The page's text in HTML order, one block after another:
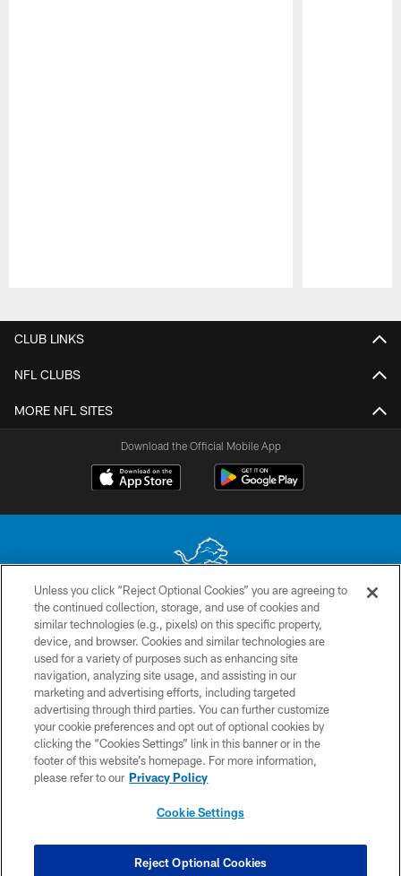
CLUB LINKS
NFL CLUBS
MORE NFL SITES
Download the Official Mobile App
No portion of this site may be reproduced without the express written
permission of the Detroit Lions. © 2026 Detroit Lions, Ltd.
CONTACT US
PRIVACY POLICY
ACCESSIBILITY
TERMS & CONDITIONS
SITE MAP
COOKIE SETTINGS
Unless you click “Reject Optional Cookies” you are agreeing to
the continued collection, storage, and use of cookies and
similar technologies (e.g., pixels) on this specific property,
device, and browser. Cookies and similar technologies are
used for a variety of purposes such as enhancing site
navigation, analyzing site usage, and assisting in our
marketing and advertising efforts, including targeted
advertising through third parties. You can further customize
your cookie preferences and opt out of optional cookies by
clicking the “Cookies Settings” link in this banner or in the
footer of this website’s homepage. For more information,
please refer to our Privacy Policy
Cookie Settings
Reject Optional Cookies